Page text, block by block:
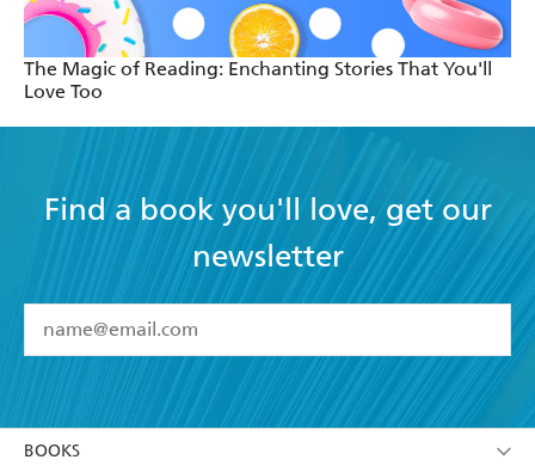
The Magic of Reading: Enchanting Stories That You'll
Love Too
Find a book you'll love, get our
newsletter
I have read and accept the Terms and Conditions
BOOKS